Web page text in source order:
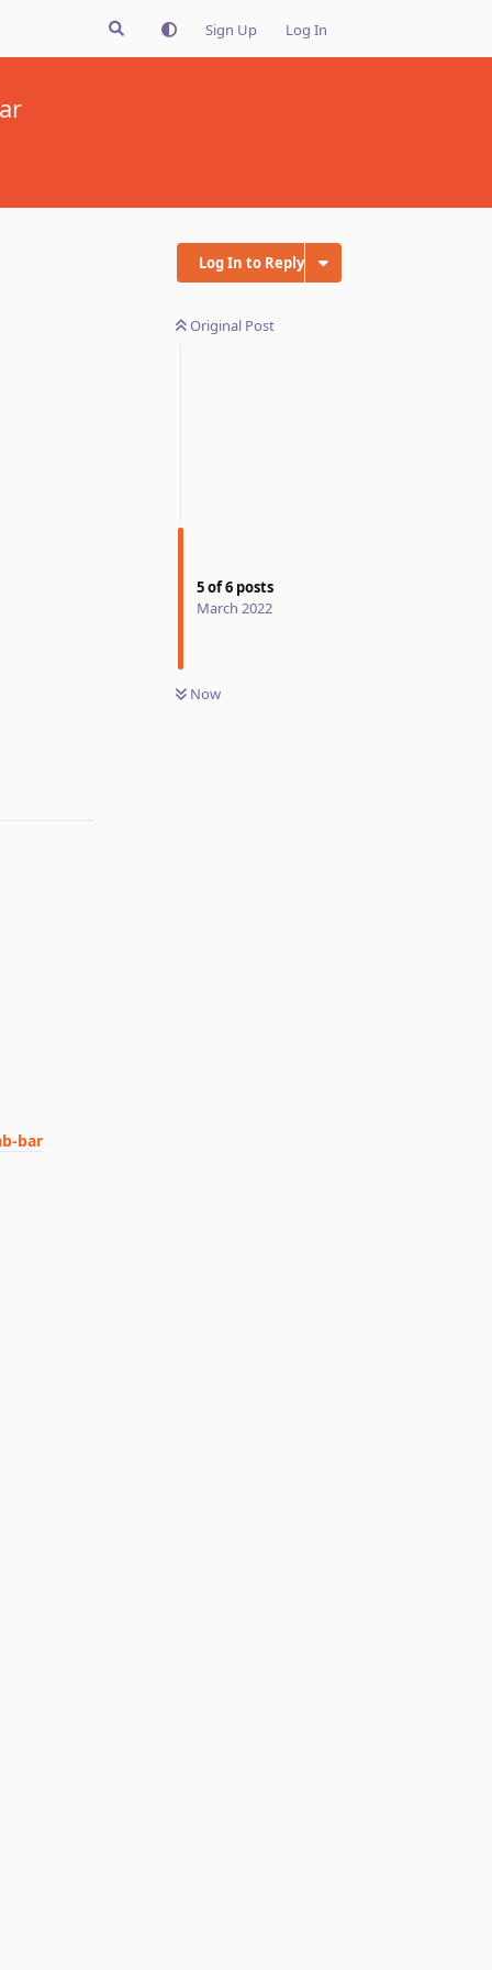
Sign Up Log In
Log In to Reply
Original Post
5of6 posts
March 2022
Now
bar